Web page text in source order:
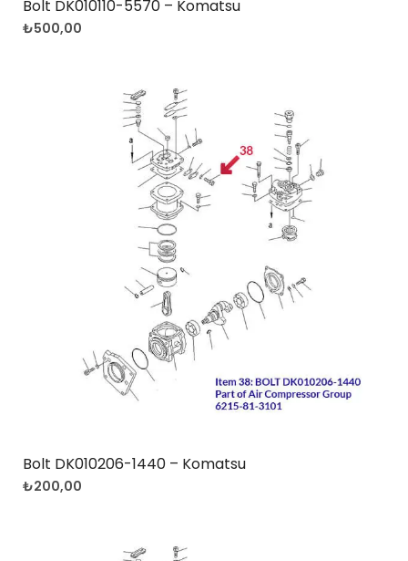
Bolt DK010110-5570 – Komatsu
₺500,00
Bolt DK010206-1440 – Komatsu
₺200,00